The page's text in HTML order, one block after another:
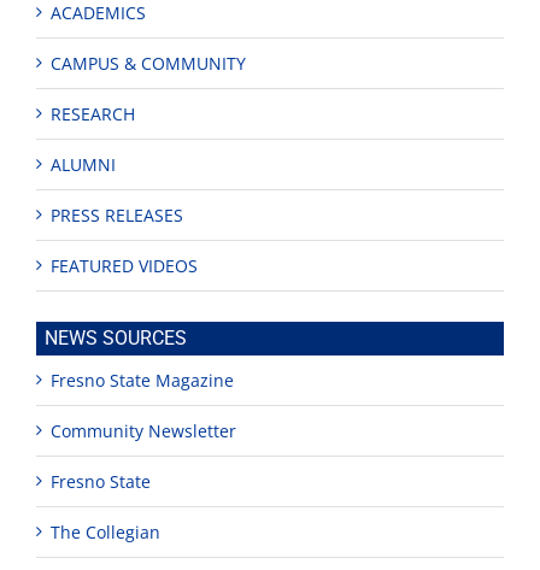
ACADEMICS
CAMPUS & COMMUNITY
RESEARCH
ALUMNI
PRESS RELEASES
FEATURED VIDEOS
NEWS SOURCES
Fresno State Magazine
Community Newsletter
Fresno State
The Collegian